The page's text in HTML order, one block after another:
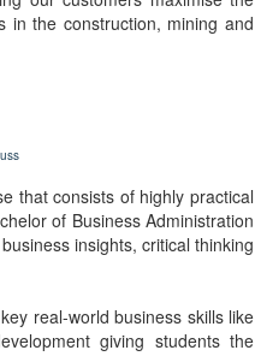
in the construction, mining and
that consists of highly practical
of Business Administration
insights, critical thinking
real-world business skills like
giving students the